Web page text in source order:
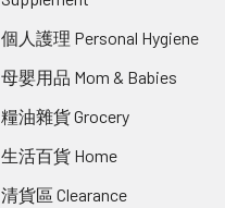
個人護理 Personal Hygiene
母嬰用品 Mom & Babies
糧油雜貨 Grocery
生活百貨 Home
清貨區 Clearance